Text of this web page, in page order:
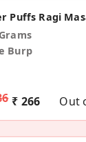
Burp
₹ 266 Out